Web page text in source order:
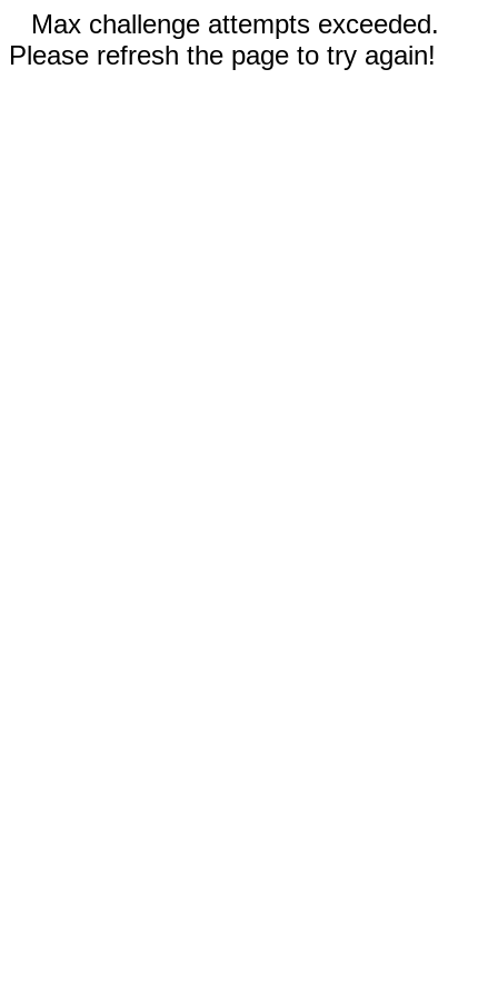
Max challenge attempts exceeded.
Please refresh the page to try again!